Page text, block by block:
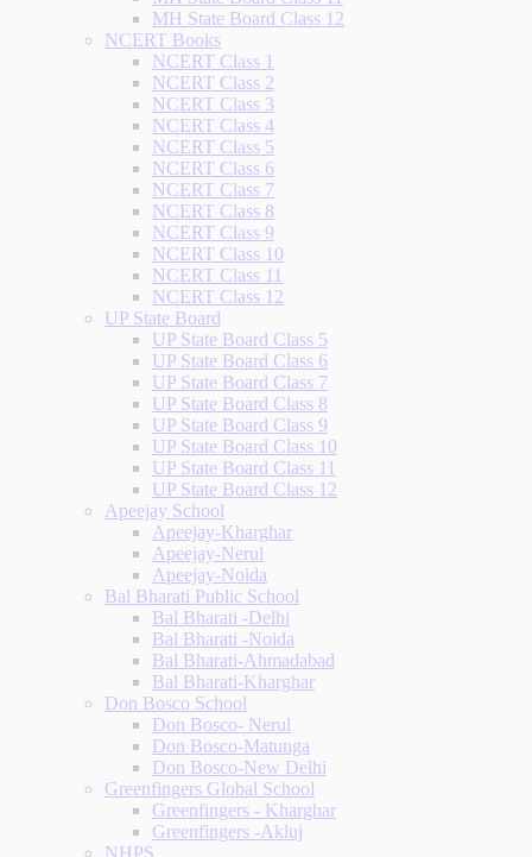
MH State Board Class 12
NCERT Books
NCERT Class 1
NCERT Class 2
NCERT Class 3
NCERT Class 4
NCERT Class 5
NCERT Class 6
NCERT Class 7
NCERT Class 8
NCERT Class 9
NCERT Class 10
NCERT Class 11
NCERT Class 12
UP State Board
UP State Board Class 5
UP State Board Class 6
UP State Board Class 7
UP State Board Class 8
UP State Board Class 9
UP State Board Class 10
UP State Board Class 11
UP State Board Class 12
Apeejay School
Apeejay-Kharghar
Apeejay-Nerul
Apeejay-Noida
Bal Bharati Public School
Bal Bharati -Delhi
Bal Bharati -Noida
Bal Bharati-Ahmadabad
Bal Bharati-Kharghar
Don Bosco School
Don Bosco- Nerul
Don Bosco-Matunga
Don Bosco-New Delhi
Greenfingers Global School
Greenfingers - Kharghar
Greenfingers -Akluj
NHPS